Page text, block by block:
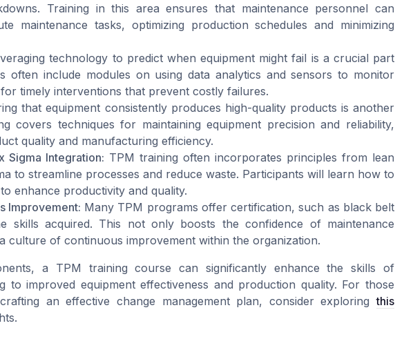
Training in this area ensures that maintenance personnel can
maintenance tasks, optimizing production schedules and minimizing
technology to predict when equipment might fail is a crucial part
often include modules on using data analytics and sensors to monitor
timely interventions that prevent costly failures.
that equipment consistently produces high-quality products is another
covers techniques for maintaining equipment precision and reliability,
quality and manufacturing efficiency.
Sigma Integration: TPM training often incorporates principles from lean
to streamline processes and reduce waste. Participants will learn how to
enhance productivity and quality.
Improvement: Many TPM programs offer certification, such as black belt
skills acquired. This not only boosts the confidence of maintenance
culture of continuous improvement within the organization.
a TPM training course can significantly enhance the skills of
to improved equipment effectiveness and production quality. For those
an effective change management plan, consider exploringthis